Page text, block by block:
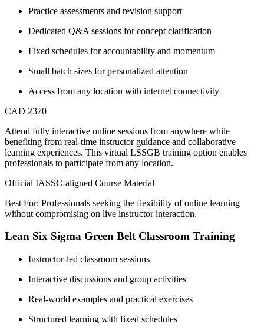
Practice assessments and revision support
Dedicated Q&A sessions for concept clarification
Fixed schedules for accountability and momentum
Small batch sizes for personalized attention
Access from any location with internet connectivity
CAD 2370
Attend fully interactive online sessions from anywhere while
benefiting from real-time instructor guidance and collaborative
learning experiences. This virtual LSSGB training option enables
professionals to participate from any location.
Official IASSC-aligned Course Material
Best For: Professionals seeking the flexibility of online learning
without compromising on live instructor interaction.
Lean Six Sigma Green Belt Classroom Training
Instructor-led classroom sessions
Interactive discussions and group activities
Real-world examples and practical exercises
Structured learning with fixed schedules